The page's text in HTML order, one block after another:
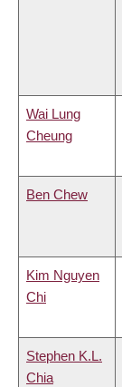
Wai Lung
Cheung
Ben Chew
Kim Nguyen
Chi
Stephen K.L.
Chia